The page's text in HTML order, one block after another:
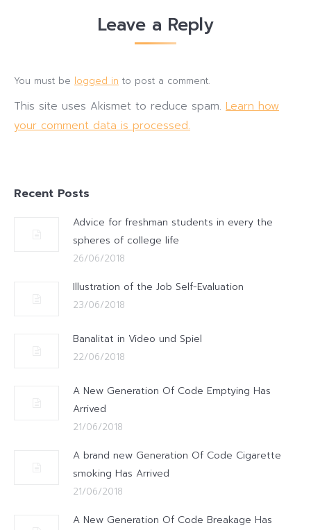
Leave a Reply
You must be logged in to post a comment.
This site uses Akismet to reduce spam. Learn how
your comment data is processed.
Recent Posts
Advice for freshman students in every the
spheres of college life
26/06/2018
Illustration of the Job Self-Evaluation
23/06/2018
Banalitat in Video und Spiel
22/06/2018
A New Generation Of Code Emptying Has
Arrived
21/06/2018
A brand new Generation Of Code Cigarette
smoking Has Arrived
21/06/2018
A New Generation Of Code Breakage Has